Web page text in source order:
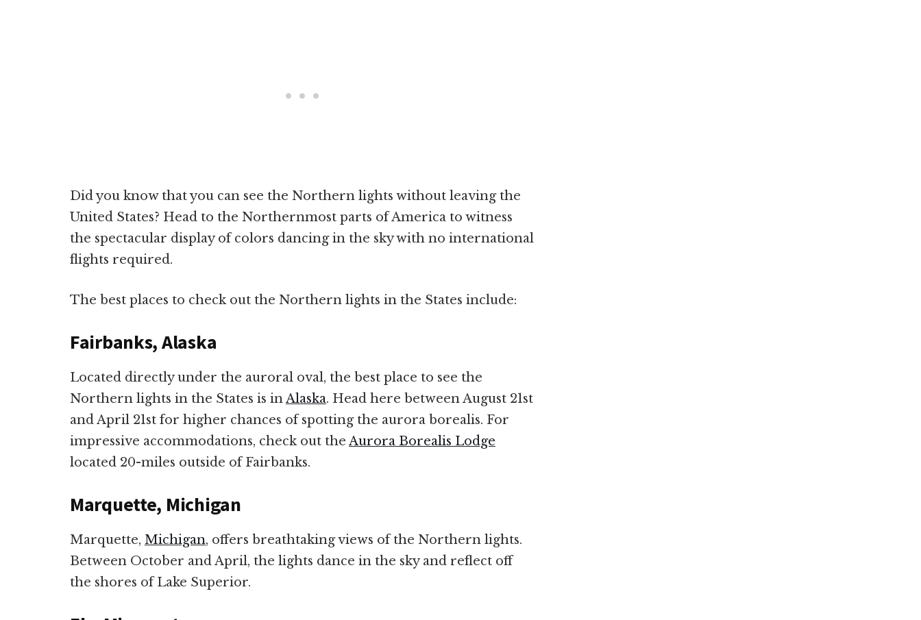
Did you know that you can see the Northern lights without leaving the
United States? Head to the Northernmost parts of America to witness
the spectacular display of colors dancing in the sky with no international
flights required.
The best places to check out the Northern lights in the States include:
Fairbanks, Alaska
Located directly under the auroral oval, the best place to see the
Northern lights in the States is inAlaska. Head here between August 21st
and April 21st for higher chances of spotting the aurora borealis. For
impressive accommodations, check out the Aurora Borealis Lodge
located 20-miles outside of Fairbanks.
Marquette, Michigan
Marquette, Michigan, offers breathtaking views of the Northern lights.
Between October and April, the lights dance in the sky and reflect off
the shores of Lake Superior.